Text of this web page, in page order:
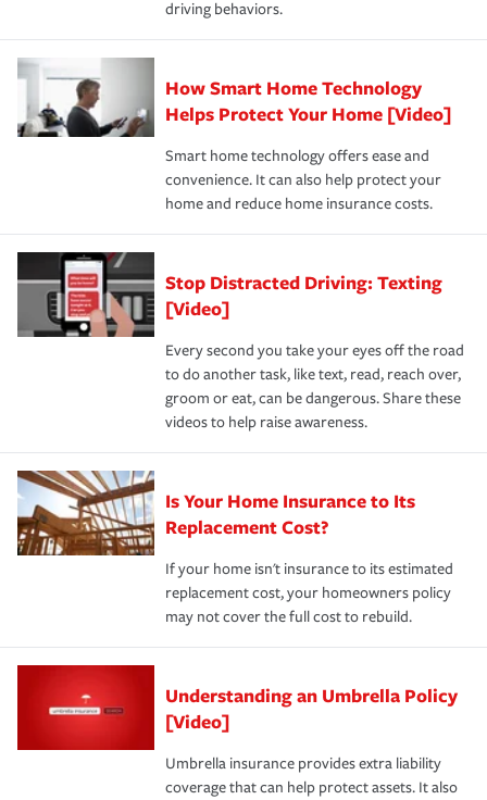
save on your insurance premiums. Discounts vary by
state and eligibility.
Remember to ask your insurance representative about
these and other incentives to ensure you are getting all
the discounts for which you are eligible.
*Not all discounts are available in all states.
for coverage, deductibles which are how much you’re
responsible for out-of-pocket in the event of a covered
pay for a covered claim. Home insurance is coverage you
hope to never have to use, but if the unexpected
happens, it can help you restore your life back to
normal.Learn more about homeowners insurance.
driving behaviors.
How Smart Home Technology
Helps Protect Your Home [Video]
Smart home technology offers ease and
convenience. It can also help protect your
home and reduce home insurance costs.
Stop Distracted Driving: Texting
[Video]
Every second you take your eyes off the road
to do another task, like text, read, reach over,
groom or eat, can be dangerous. Share these
videos to help raise awareness.
Is Your Home Insurance to Its
Replacement Cost?
If your home isn't insurance to its estimated
replacement cost, your homeowners policy
may not cover the full cost to rebuild.
Understanding an Umbrella Policy
[Video]
Umbrella insurance provides extra liability
coverage that can help protect assets. It also